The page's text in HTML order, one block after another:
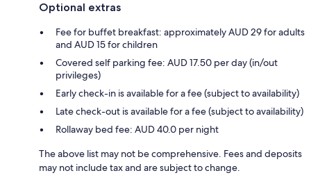
Optional extras
Fee for buffet breakfast: approximately AUD 29 for adults
and AUD 15 for children
Covered self parking fee: AUD 17.50 per day (in/out
privileges)
Early check-in is available for a fee (subject to availability)
Late check-out is available for a fee (subject to availability)
Rollaway bed fee: AUD 40.0 per night
The above list may not be comprehensive. Fees and deposits
may not include tax and are subject to change.